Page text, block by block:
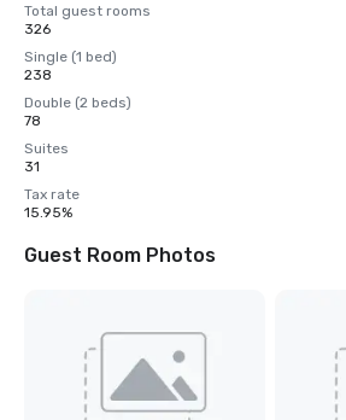
Total guest rooms
326
Single (1 bed)
238
Double (2 beds)
78
Suites
31
Tax rate
15.95%
Guest Room Photos